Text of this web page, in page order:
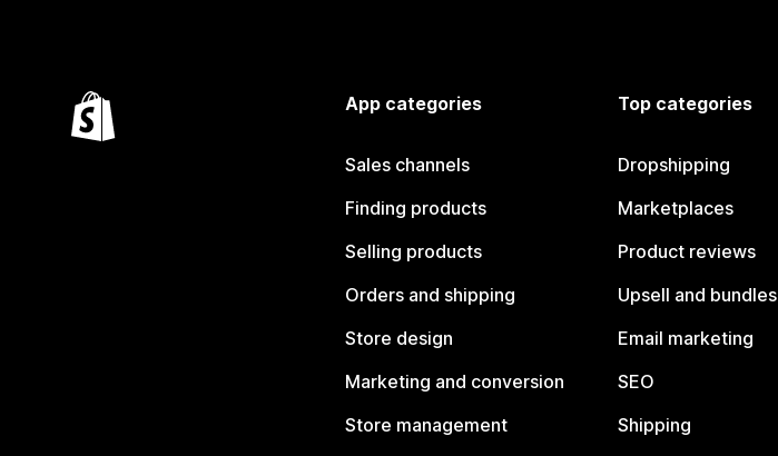
App categories
Sales channels
Finding products
Selling products
Orders and shipping
Store design
Marketing and conversion
Store management
Top categories
Dropshipping
Marketplaces
Product reviews
Upsell and bundles
Email marketing
SEO
Shipping